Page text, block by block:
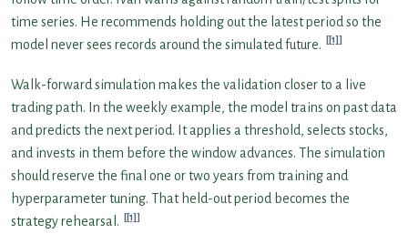
time series. He recommends holding out the latest period so the
model never sees records around the simulated future.
[1]
Walk-forward simulation makes the validation closer to a live
trading path. In the weekly example, the model trains on past data
and predicts the next period. It applies a threshold, selects stocks,
and invests in them before the window advances. The simulation
should reserve the final one or two years from training and
hyperparameter tuning. That held-out period becomes the
strategy rehearsal.
[1]